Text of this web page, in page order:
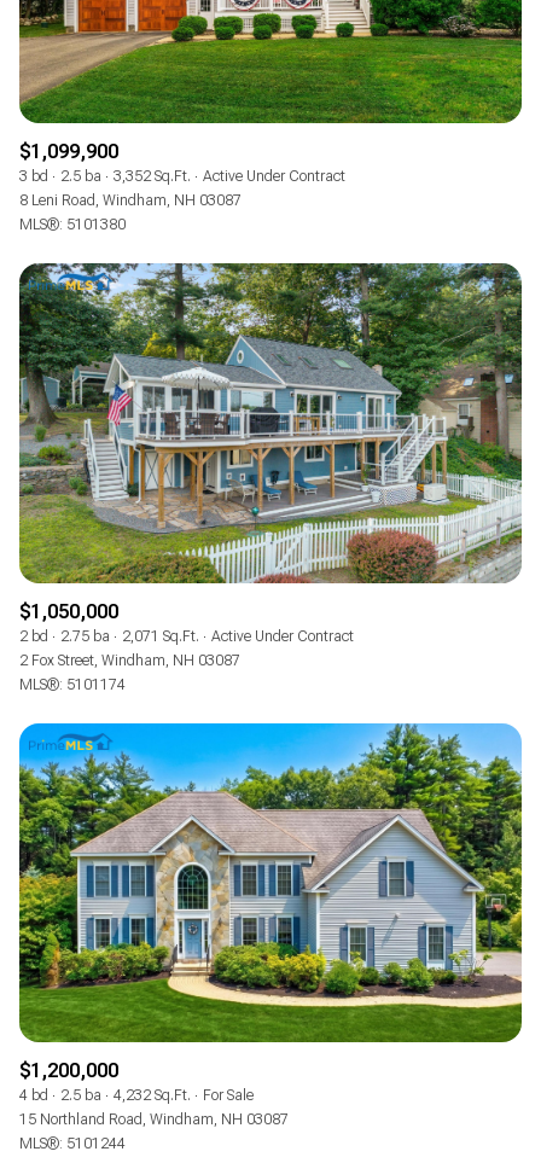
$1,099,900
3 bd 2.5 ba 3,352 Sq.Ft.
Active Under Contract
8 Leni Road, Windham, NH 03087
MLS®: 5101380
$1,050,000
2 bd 2.75 ba 2,071 Sq.Ft.
Active Under Contract
2 Fox Street, Windham, NH 03087
MLS®: 5101174
$1,200,000
4 bd 2.5 ba 4,232 Sq.Ft.
For Sale
15 Northland Road, Windham, NH 03087
MLS®: 5101244